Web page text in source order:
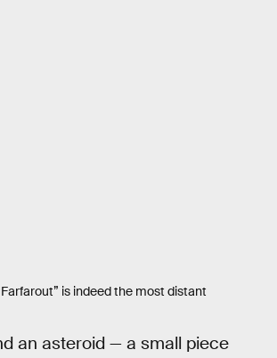
is indeed the most distant
an asteroid — a small piece